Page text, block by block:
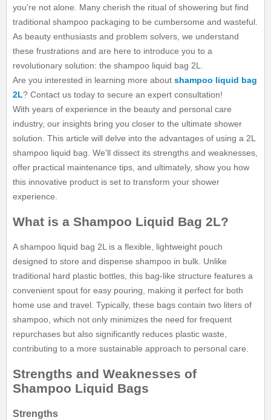
you're not alone. Many cherish the ritual of showering but find
traditional shampoo packaging to be cumbersome and wasteful.
As beauty enthusiasts and problem solvers, we understand
these frustrations and are here to introduce you to a
revolutionary solution: the shampoo liquid bag 2L.
Are you interested in learning more aboutshampoo liquid bag
2L? Contact us today to secure an expert consultation!
With years of experience in the beauty and personal care
industry, our insights bring you closer to the ultimate shower
solution. This article will delve into the advantages of using a 2L
shampoo liquid bag. We'll dissect its strengths and weaknesses,
offer practical maintenance tips, and ultimately, show you how
this innovative product is set to transform your shower
experience.
What is a Shampoo Liquid Bag 2L?
A shampoo liquid bag 2L is a flexible, lightweight pouch
designed to store and dispense shampoo in bulk. Unlike
traditional hard plastic bottles, this bag-like structure features a
convenient spout for easy pouring, making it perfect for both
home use and travel. Typically, these bags contain two liters of
shampoo, which not only minimizes the need for frequent
repurchases but also significantly reduces plastic waste,
contributing to a more sustainable approach to personal care.
Strengths and Weaknesses of
Shampoo Liquid Bags
Strengths